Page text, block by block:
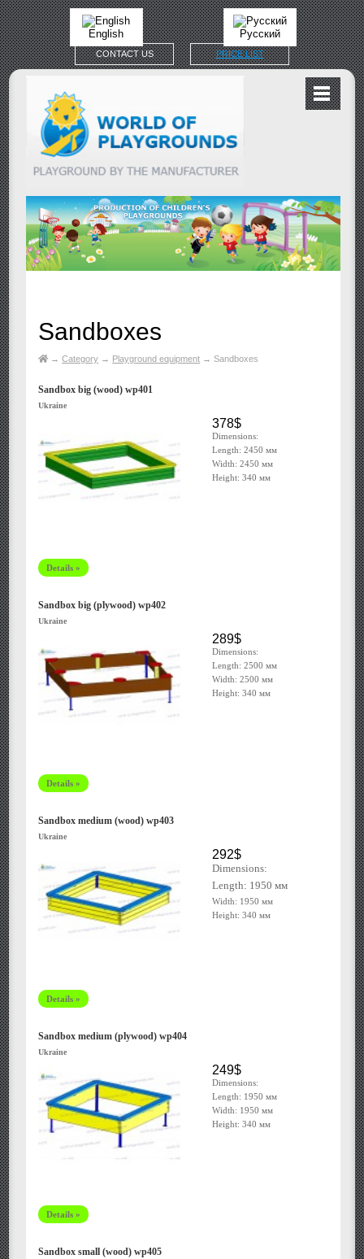
CONTACT US PRICE LIST
English Русский
Sandboxes
→ Category → Playground equipment → Sandboxes
Sandbox big (wood) wp401
Ukraine
378$
Dimensions:
Length: 2450 мм
Width: 2450 мм
Height: 340 мм
Details »
Sandbox big (plywood) wp402
Ukraine
289$
Dimensions:
Length: 2500 мм
Width: 2500 мм
Height: 340 мм
Details »
Sandbox medium (wood) wp403
Ukraine
292$
Dimensions:
Length: 1950 мм
Width: 1950 мм
Height: 340 мм
Details »
Sandbox medium (plywood) wp404
Ukraine
249$
Dimensions:
Length: 1950 мм
Width: 1950 мм
Height: 340 мм
Details »
Sandbox small (wood) wp405